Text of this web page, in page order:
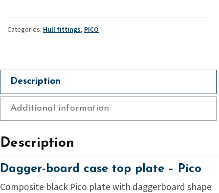
plate
Categories: Hull fittings, PICO
Description
Additional information
Description
Dagger-board case top plate – Pico
Composite black Pico plate with daggerboard shape